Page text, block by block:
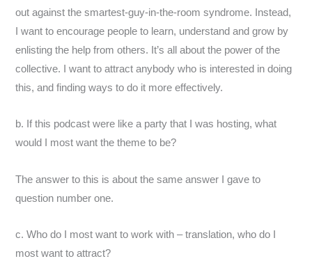
out against the smartest-guy-in-the-room syndrome. Instead,
I want to encourage people to learn, understand and grow by
enlisting the help from others. It’s all about the power of the
collective. I want to attract anybody who is interested in doing
this, and finding ways to do it more effectively.
b. If this podcast were like a party that I was hosting, what
would I most want the theme to be?
The answer to this is about the same answer I gave to
question number one.
c. Who do I most want to work with – translation, who do I
most want to attract?